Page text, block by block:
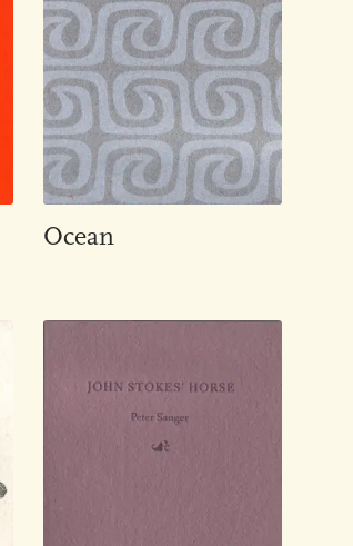
Ocean